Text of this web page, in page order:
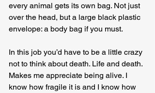
every animal gets its own bag. Not just
over the head, but a large black plastic
envelope: a body bag if you must.
In this job you’d have to be a little crazy
not to think about death. Life and death.
Makes me appreciate being alive. I
know how fragile it is and I know how